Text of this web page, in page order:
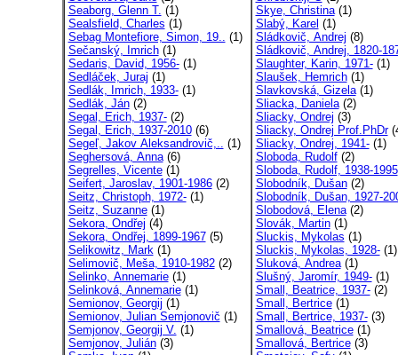
Seaborg, Glenn T. (1)
Sealsfield, Charles (1)
Sebag Montefiore, Simon, 19.. (1)
Sečanský, Imrich(1)
Sedaris, David, 1956-(1)
Sedláček, Juraj (1)
Sedlák, Imrich, 1933-(1)
Sedlák, Ján(2)
Segal, Erich, 1937-(2)
Segal, Erich, 1937-2010(6)
Segeľ, Jakov Aleksandrovič,.. (1)
Seghersová, Anna(6)
Segrelles, Vicente(1)
Seifert, Jaroslav, 1901-1986(2)
Seitz, Christoph, 1972-(1)
Seitz, Suzanne(1)
Sekora, Ondřej (4)
Sekora, Ondřej, 1899-1967(5)
Selikowitz, Mark(1)
Selimovič, Meša, 1910-1982(2)
Selinko, Annemarie(1)
Selinková, Annemarie(1)
Semionov, Georgij (1)
Semionov, Julian Semjonovič (1)
Semjonov, Georgij V. (1)
Semjonov, Julián(3)
Skye, Christina(1)
Slabý, Karel (1)
Sládkovič, Andrej (8)
Sládkovič, Andrej, 1820-
Slaughter, Karin, 1971-(1)
Slaušek, Hemrich(1)
Slavkovská, Gizela(1)
Sliacka, Daniela(2)
Sliacky, Ondrej (3)
Sliacky, Ondrej Prof.PhDr
Sliacky, Ondrej, 1941-(1)
Sloboda, Rudolf(2)
Sloboda, Rudolf, 1938-1995
Slobodník, Dušan(2)
Slobodník, Dušan, 1927-
Slobodová, Elena(2)
Slovák, Martin(1)
Sluckis, Mykolas (1)
Sluckis, Mykolas, 1928-(1)
Sluková, Andrea(1)
Slušný, Jaromír, 1949-(1)
Small, Beatrice, 1937-(2)
Small, Bertrice(1)
Small, Bertrice, 1937-(3)
Smallová, Beatrice(1)
Smallová, Bertrice(3)